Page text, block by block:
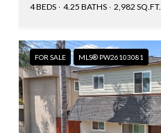
4 BEDS 4.25 BATHS 2,982 SQ.FT.
FOR SALE MLS® PW26103081